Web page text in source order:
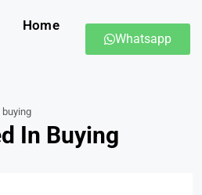
Home
Whatsapp
buying
In Buying